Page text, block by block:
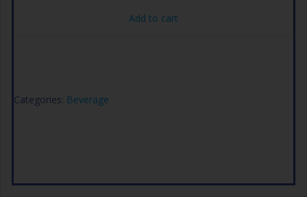
Add to cart
Categories: Beverage